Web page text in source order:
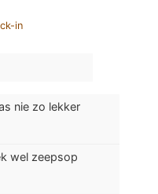
in
nie zo lekker
wel zeepsop